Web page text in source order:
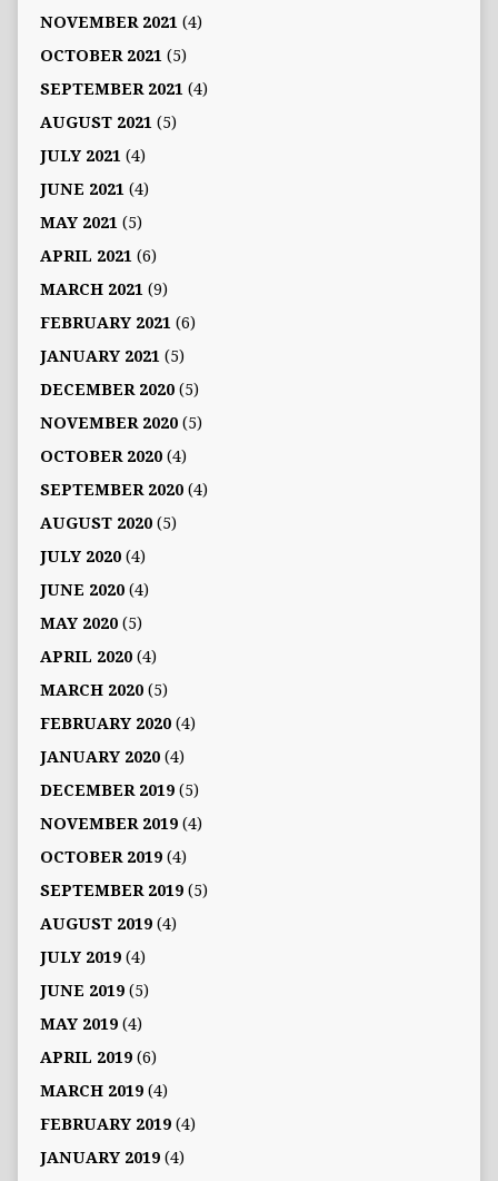
NOVEMBER 2021(4)
OCTOBER 2021(5)
SEPTEMBER 2021(4)
AUGUST 2021(5)
JULY 2021(4)
JUNE 2021(4)
MAY 2021(5)
APRIL 2021(6)
MARCH 2021(9)
FEBRUARY 2021(6)
JANUARY 2021(5)
DECEMBER 2020(5)
NOVEMBER 2020(5)
OCTOBER 2020(4)
SEPTEMBER 2020(4)
AUGUST 2020(5)
JULY 2020(4)
JUNE 2020(4)
MAY 2020(5)
APRIL 2020(4)
MARCH 2020(5)
FEBRUARY 2020(4)
JANUARY 2020(4)
DECEMBER 2019(5)
NOVEMBER 2019(4)
OCTOBER 2019(4)
SEPTEMBER 2019(5)
AUGUST 2019(4)
JULY 2019(4)
JUNE 2019(5)
MAY 2019(4)
APRIL 2019(6)
MARCH 2019(4)
FEBRUARY 2019(4)
JANUARY 2019(4)